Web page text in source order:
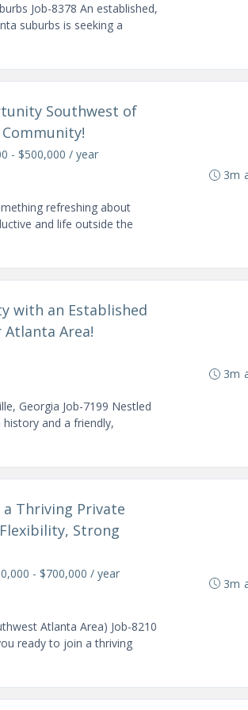
Job-8378 An established,
suburbs is seeking a
Southwest of
- $500,000 / year
refreshing about
and life outside the
3m
with an Established
Area!
Georgia Job-7199 Nestled
and a friendly,
3m
Thriving Private
Strong
- $700,000 / year
Atlanta Area) Job-8210
ready to join a thriving
3m